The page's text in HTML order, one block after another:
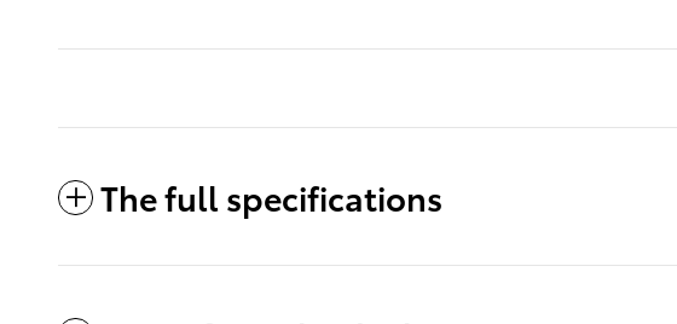
The full specifications